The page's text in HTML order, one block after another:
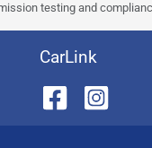
testing and
CarLink